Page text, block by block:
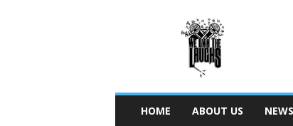
HOME ABOUT US